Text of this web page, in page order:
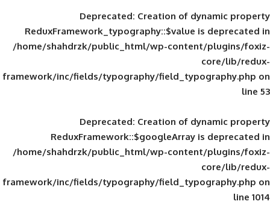
Deprecated: Creation of
ReduxFramework_typography::$value
/home/shahdrzk/public_html/wp-
framework/inc/fields/typography/
Deprecated: Creation of
ReduxFramework::$googleArray
/home/shahdrzk/public_html/wp-
framework/inc/fields/typography/